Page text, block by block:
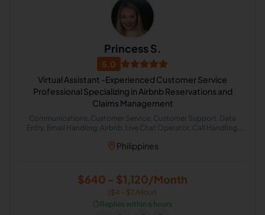
Princess S.
5.0
Virtual Assistant -Experienced Customer Service
Professional Specializing in Airbnb Reservations and
Claims Management
Communications, Customer Service, Customer Support, Data
Entry, Email Handling, Airbnb, Live Chat Operator, Call Handling,
Philippines
$640 - $1,120/Month
($4 - $7/Hour)
⏱️Replies within 6 hours